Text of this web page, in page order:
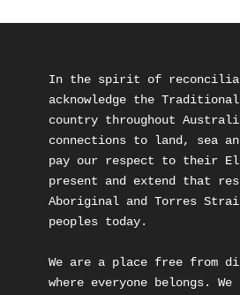
In the spirit of
acknowledge the
country throughout
connections to land, sea
pay our respect to their
present and extend that
Aboriginal and Torres
peoples today.
We are a place free from
where everyone belongs. We